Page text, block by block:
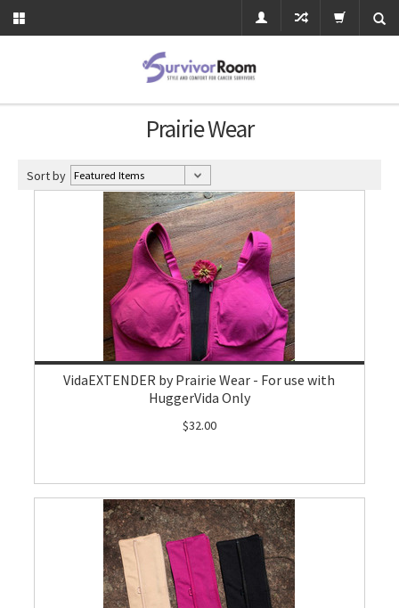
Prairie Wear
Sort by
VidaEXTENDER by Prairie Wear - For use with
HuggerVida Only
$32.00